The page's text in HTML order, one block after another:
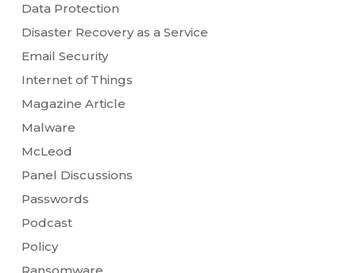
Data Protection
Disaster Recovery as a Service
Email Security
Internet of Things
Magazine Article
Malware
McLeod
Panel Discussions
Passwords
Podcast
Policy